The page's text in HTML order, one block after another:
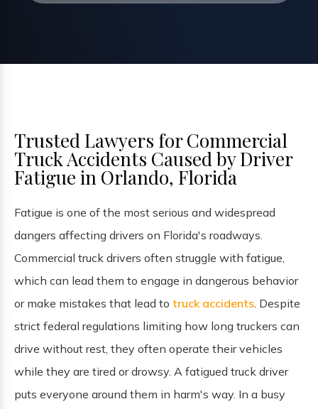
Trusted Lawyers for Commercial
Truck Accidents Caused by Driver
Fatigue in Orlando, Florida
Fatigue is one of the most serious and widespread
dangers affecting drivers on Florida's roadways.
Commercial truck drivers often struggle with fatigue,
which can lead them to engage in dangerous behavior
or make mistakes that lead to truck accidents. Despite
strict federal regulations limiting how long truckers can
drive without rest, they often operate their vehicles
while they are tired or drowsy. A fatigued truck driver
puts everyone around them in harm's way. In a busy